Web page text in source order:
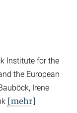
Institute for the
the European
Irene
[mehr]